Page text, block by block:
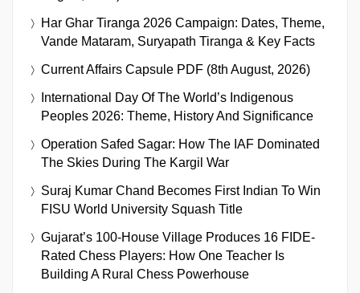
Har Ghar Tiranga 2026 Campaign: Dates, Theme,
Vande Mataram, Suryapath Tiranga & Key Facts
Current Affairs Capsule PDF (8th August, 2026)
International Day Of The World’s Indigenous
Peoples 2026: Theme, History And Significance
Operation Safed Sagar: How The IAF Dominated
The Skies During The Kargil War
Suraj Kumar Chand Becomes First Indian To Win
FISU World University Squash Title
Gujarat’s 100-House Village Produces 16 FIDE-
Rated Chess Players: How One Teacher Is
Building A Rural Chess Powerhouse